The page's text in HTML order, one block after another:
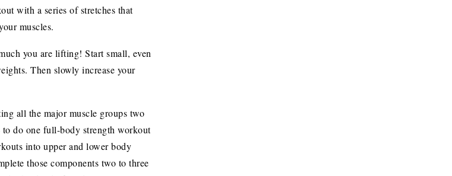
with a series of stretches that
muscles.
you are lifting! Start small, even
Then slowly increase your
all the major muscle groups two
to do one full-body strength workout
into upper and lower body
those components two to three